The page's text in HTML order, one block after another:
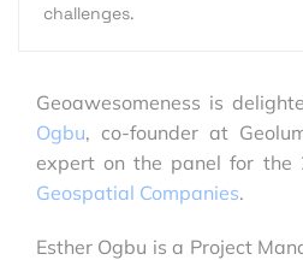
challenges.
Geoawesomeness is
Ogbu, co-founder at
expert on the panel for the
Geospatial Companies.
Esther Ogbu is a Project